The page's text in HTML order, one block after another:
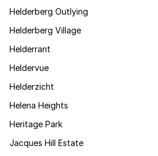
Helderberg Outlying
Helderberg Village
Helderrant
Heldervue
Helderzicht
Helena Heights
Heritage Park
Jacques Hill Estate